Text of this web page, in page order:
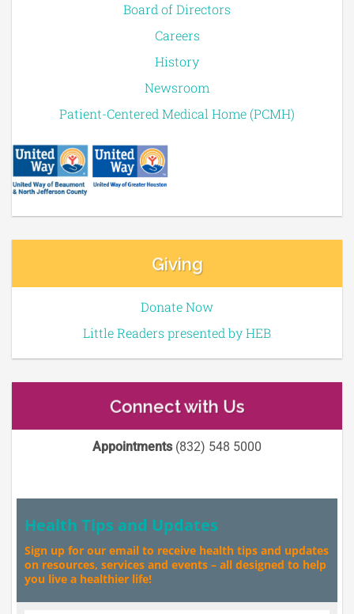
Board of Directors
Careers
History
Newsroom
Patient-Centered Medical Home (PCMH)
Giving
Donate Now
Little Readers presented by HEB
Connect with Us
Appointments(832) 548 5000
Health Tips and Updates
Sign up for our email to receive health tips and updates
on resources, services and events – all designed to help
you live a healthier life!